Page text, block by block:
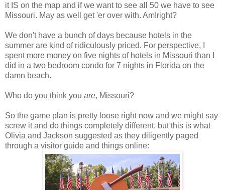
it IS on the map and if we want to see all 50 we have to see
Missouri. May as well get 'er over with. AmIright?
We don't have a bunch of days because hotels in the
summer are kind of ridiculously priced. For perspective, I
spent more money on five nights of hotels in Missouri than I
did in a two bedroom condo for 7 nights in Florida on the
damn beach.
Who do you think you are, Missouri?
So the game plan is pretty loose right now and we might say
screw it and do things completely different, but this is what
Olivia and Jackson suggested as they diligently paged
through a visitor guide and things online: